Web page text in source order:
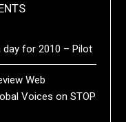
for 2010 – Pilot
Web
Voices onSTOP